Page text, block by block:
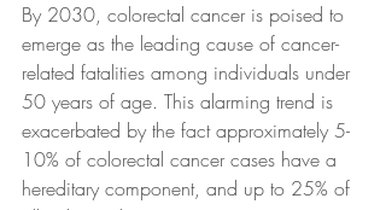
By 2030, colorectal cancer is poised to
emerge as the leading cause of cancer-
related fatalities among individuals under
50 years of age. This alarming trend is
exacerbated by the fact approximately 5-
10% of colorectal cancer cases have a
hereditary component, and up to 25% of